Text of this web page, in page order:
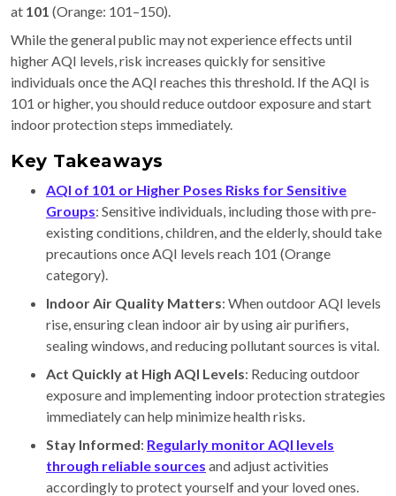
at 101 (Orange: 101–150).
While the general public may not experience effects until
higher AQI levels, risk increases quickly for sensitive
individuals once the AQI reaches this threshold. If the AQI is
101 or higher, you should reduce outdoor exposure and start
indoor protection steps immediately.
Key Takeaways
AQI of 101 or Higher Poses Risks for Sensitive
Groups: Sensitive individuals, including those with pre-
existing conditions, children, and the elderly, should take
precautions once AQI levels reach 101 (Orange
category).
Indoor Air Quality Matters: When outdoor AQI levels
rise, ensuring clean indoor air by using air purifiers,
sealing windows, and reducing pollutant sources is vital.
Act Quickly at High AQI Levels: Reducing outdoor
exposure and implementing indoor protection strategies
immediately can help minimize health risks.
Stay Informed: Regularly monitor AQI levels
through reliable sources and adjust activities
accordingly to protect yourself and your loved ones.